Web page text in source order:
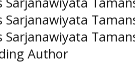
Sarjanawiyata
Sarjanawiyata
Author